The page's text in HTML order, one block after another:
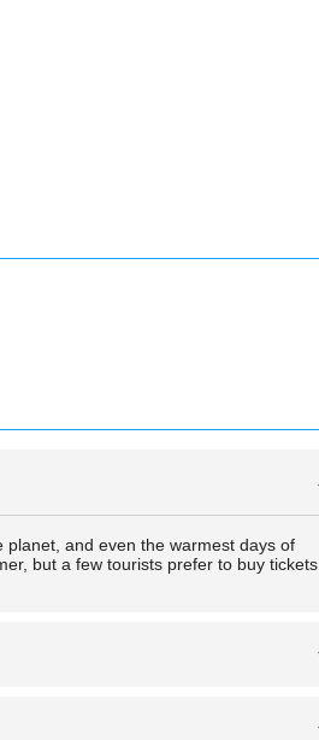
and even the warmest days of
but a few tourists prefer to buy tickets
and extremely short days in the winter.